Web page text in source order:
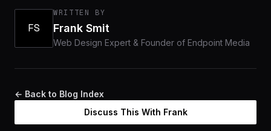
FS
WRITTEN BY
Frank Smit
Web Design Expert & Founder of Endpoint Media
← Back to Blog Index
Discuss This With Frank